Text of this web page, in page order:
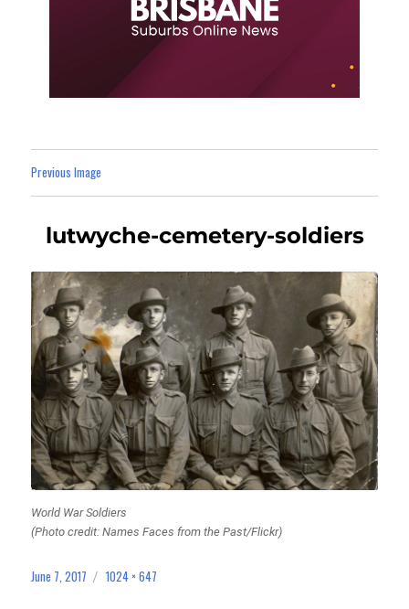
Previous Image
lutwyche-cemetery-soldiers
World War Soldiers
(Photo credit: Names Faces from the Past/Flickr)
Posted
June 7, 2017
Full
1024 × 647